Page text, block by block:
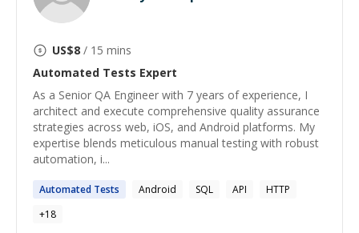
US$8 / 15 mins
Automated Tests Expert
As a Senior QA Engineer with 7 years of experience, I
architect and execute comprehensive quality assurance
strategies across web, iOS, and Android platforms. My
expertise blends meticulous manual testing with robust
automation, i...
Automated Tests Android SQL API
HTTP
+18